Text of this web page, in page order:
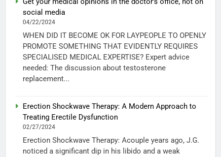
social media
04/22/2024
WHEN DID IT BECOME OK FOR LAYPEOPLE TO OPENLY
PROMOTE SOMETHING THAT EVIDENTLY REQUIRES
SPECIALISED MEDICAL EXPERTISE? Expert advice
needed: The discussion about testosterone
replacement...
Erection Shockwave Therapy: A Modern Approach to
Treating Erectile Dysfunction
02/27/2024
Erection Shockwave Therapy: Acouple years ago, J.G.
noticed a significant dip in his libido and a weak